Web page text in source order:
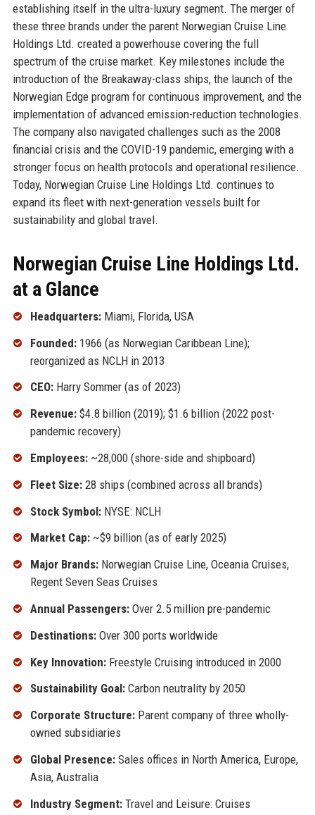
establishing itself in the ultra-luxury segment. The merger of
these three brands under the parent Norwegian Cruise Line
Holdings Ltd. created a powerhouse covering the full
spectrum of the cruise market. Key milestones include the
introduction of the Breakaway-class ships, the launch of the
Norwegian Edge program for continuous improvement, and the
implementation of advanced emission-reduction technologies.
The company also navigated challenges such as the 2008
financial crisis and the COVID-19 pandemic, emerging with a
stronger focus on health protocols and operational resilience.
Today, Norwegian Cruise Line Holdings Ltd. continues to
expand its fleet with next-generation vessels built for
sustainability and global travel.
Norwegian Cruise Line Holdings Ltd.
at a Glance
Headquarters:Miami, Florida, USA
Founded:1966 (as Norwegian Caribbean Line);
reorganized as NCLH in 2013
CEO:Harry Sommer (as of 2023)
Revenue:$4.8 billion (2019); $1.6 billion (2022 post-
pandemic recovery)
Employees:~28,000 (shore-side and shipboard)
Fleet Size:28 ships (combined across all brands)
Stock Symbol:NYSE: NCLH
Market Cap:~$9 billion (as of early 2025)
Major Brands:Norwegian Cruise Line, Oceania Cruises,
Regent Seven Seas Cruises
Annual Passengers:Over 2.5 million pre-pandemic
Destinations:Over 300 ports worldwide
Key Innovation:Freestyle Cruising introduced in 2000
Sustainability Goal:Carbon neutrality by 2050
Corporate Structure:Parent company of three wholly-
owned subsidiaries
Global Presence:Sales offices in North America, Europe,
Asia, Australia
Industry Segment:Travel and Leisure: Cruises